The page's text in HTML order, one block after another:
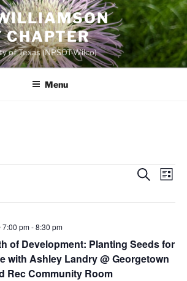
CHAPTER
of Texas (NPSOT-Wilco)
Menu
E
t
s
S
E
e
V
i
L
s
of Development: Planting Seeds for
with Ashley Landry @ Georgetown
Rec Community Room
7:00 pm-8:30 pm